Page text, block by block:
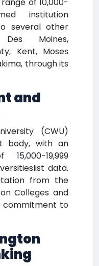
institution
several other
Moines,
Kent, Moses
through its
and
(CWU)
body, with an
19,999
data.
from the
Colleges and
commitment to